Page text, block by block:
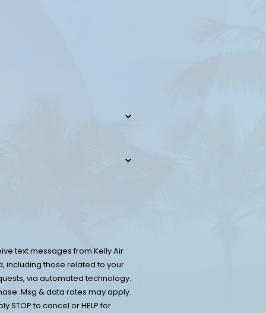
text messages from Kelly Air
including those related to your
via automated technology.
Msg & data rates may apply.
STOP to cancel or HELP for